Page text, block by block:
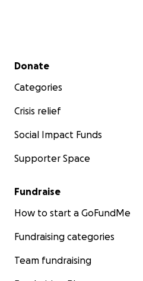
Secondary menu
Donate
Categories
Crisis relief
Social Impact Funds
Supporter Space
Fundraise
How to start a GoFundMe
Fundraising categories
Team fundraising